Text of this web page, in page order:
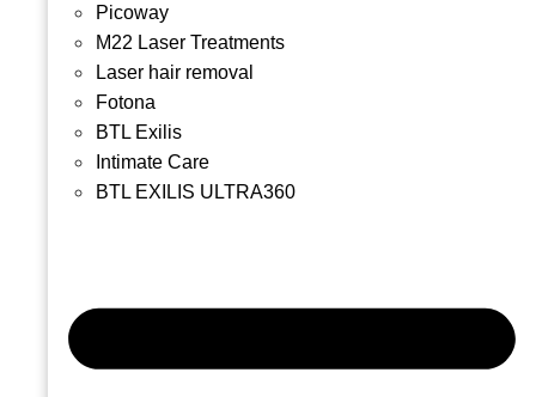
Picoway
M22 Laser Treatments
Laser hair removal
Fotona
BTL Exilis
Intimate Care
BTL EXILIS ULTRA360